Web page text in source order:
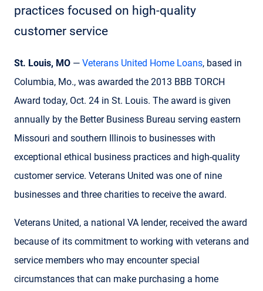
practices focused on high-quality
customer service
St. Louis, MO — Veterans United Home Loans, based in
Columbia, Mo., was awarded the 2013 BBB TORCH
Award today, Oct. 24 in St. Louis. The award is given
annually by the Better Business Bureau serving eastern
Missouri and southern Illinois to businesses with
exceptional ethical business practices and high-quality
customer service. Veterans United was one of nine
businesses and three charities to receive the award.
Veterans United, a national VA lender, received the award
because of its commitment to working with veterans and
service members who may encounter special
circumstances that can make purchasing a home